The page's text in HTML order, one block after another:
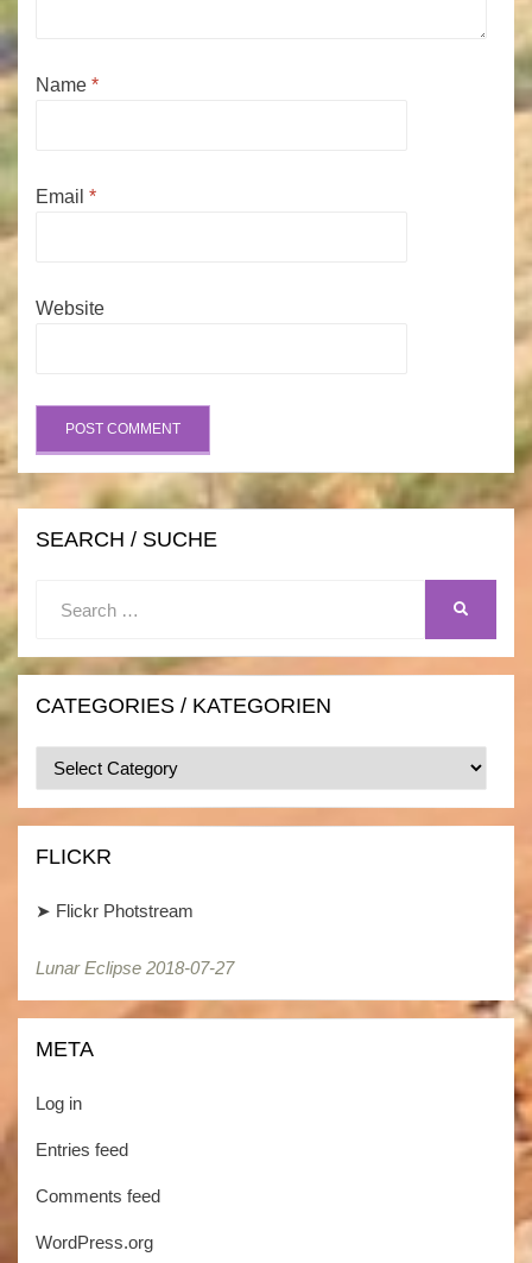
Name *
Email *
Website
SEARCH / SUCHE
CATEGORIES / KATEGORIEN
Categories
/
FLICKR
➤ Flickr Photstream
Lunar Eclipse 2018-07-27
Lunar Eclipse 2018-07-27
META
Log in
Entries feed
Comments feed
WordPress.org